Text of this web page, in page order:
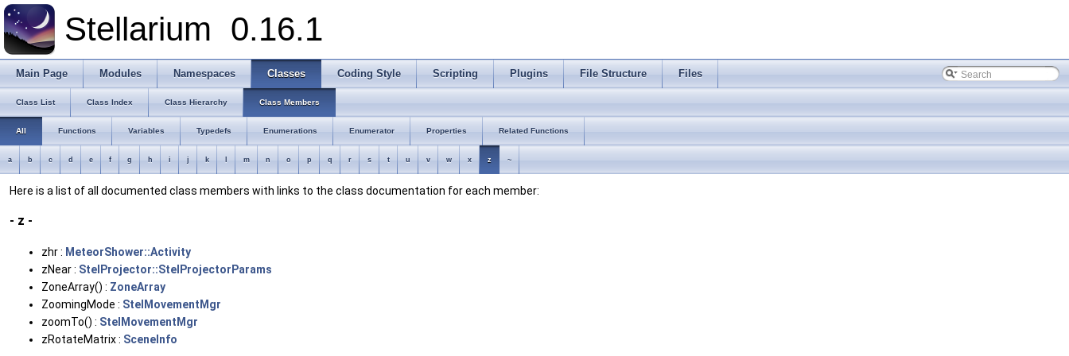
Stellarium 0.16.1
Main Page Modules Namespaces Classes Coding Style Scripting Plugins File Structure Files
Class List Class Index Class Hierarchy Class Members
All Functions Variables Typedefs Enumerations Enumerator Properties Related Functions
a b c d e f g h i j k m n o p q r s t u v w x z ~
Here is a list of all documented class members with links to the class documentation for each member:
- z -
zhr : MeteorShower::Activity
zNear : StelProjector::StelProjectorParams
ZoneArray() : ZoneArray
ZoomingMode : StelMovementMgr
zoomTo() : StelMovementMgr
zRotateMatrix : SceneInfo